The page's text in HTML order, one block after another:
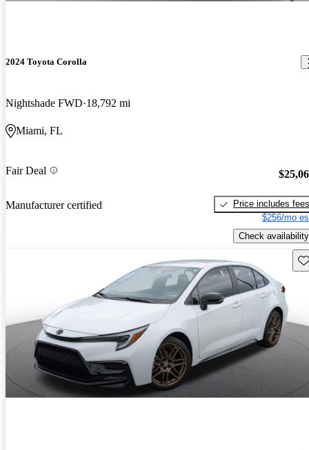
2024 Toyota Corolla
Nightshade FWD 18,792 mi
Miami, FL
Fair Deal
Manufacturer certified
Price includes fees
$256/mo
Check availability